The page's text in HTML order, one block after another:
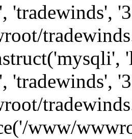
'tradewinds',
'tradewinds',
www/